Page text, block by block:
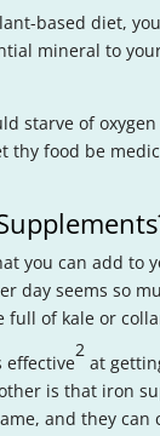
based diet,
mineral to
starve of
thy food be
you can add
day seems so
of kale or
effective
2
at
is that iron
and they